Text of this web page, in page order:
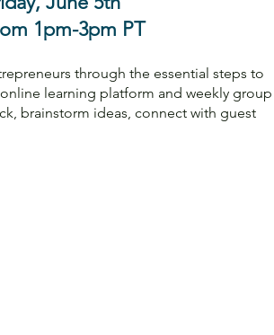
1pm-3pm PT
through the essential steps to
learning platform and weekly group
brainstorm ideas, connect with guest